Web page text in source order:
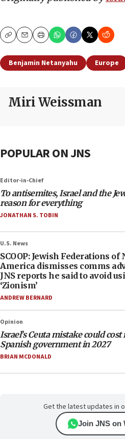
CopyEmailPrint
Benjamin Netanyahu Europe
Miri Weissman
POPULAR ON JNS
Editor-in-Chief
To antisemites, Israel and the
reason for everything
JONATHAN S. TOBIN
U.S. News
SCOOP: Jewish Federations of
America dismisses comms
JNS reports he said to avoid
‘Zionism’
ANDREW BERNARD
Opinion
Israel’s Ceuta mistake could
Spanish government in 2027
BRIAN MCDONALD
Get the latest updates in
Join JNS on